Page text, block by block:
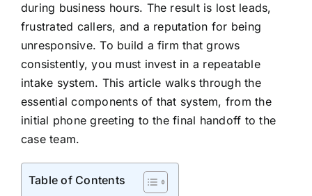
during business hours. The result is lost leads,
frustrated callers, and a reputation for being
unresponsive. To build a firm that grows
consistently, you must invest in a repeatable
intake system. This article walks through the
essential components of that system, from the
initial phone greeting to the final handoff to the
case team.
Table of Contents